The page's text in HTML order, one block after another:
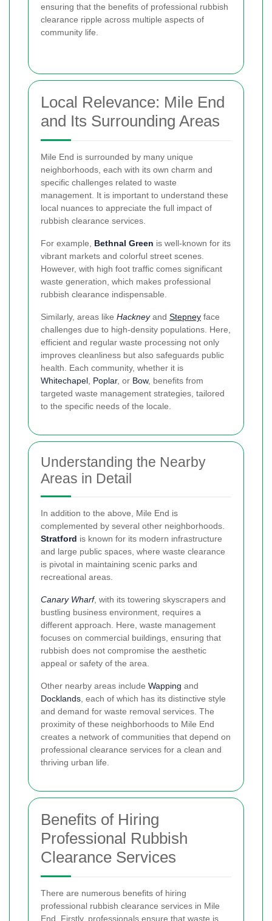
ensuring that the benefits of professional rubbish
clearance ripple across multiple aspects of
community life.
Local Relevance: Mile End
and Its Surrounding Areas
Mile End is surrounded by many unique
neighborhoods, each with its own charm and
specific challenges related to waste
management. It is important to understand these
local nuances to appreciate the full impact of
rubbish clearance services.
For example, Bethnal Green is well-known for its
vibrant markets and colorful street scenes.
However, with high foot traffic comes significant
waste generation, which makes professional
rubbish clearance indispensable.
Similarly, areas like Hackneyand Stepney face
challenges due to high-density populations. Here,
efficient and regular waste processing not only
improves cleanliness but also safeguards public
health. Each community, whether it is
Whitechapel Poplar, or Bow, benefits from
targeted waste management strategies, tailored
to the specific needs of the locale.
Understanding the Nearby
Areas in Detail
In addition to the above, Mile End is
complemented by several other neighborhoods.
Stratford is known for its modern infrastructure
and large public spaces, where waste clearance
is pivotal in maintaining scenic parks and
recreational areas.
Canary Wharf, with its towering skyscrapers and
bustling business environment, requires a
different approach. Here, waste management
focuses on commercial buildings, ensuring that
rubbish does not compromise the aesthetic
appeal or safety of the area.
Other nearby areas include Wapping and
Docklands , each of which has its distinctive style
and demand for waste removal services. The
proximity of these neighborhoods to Mile End
creates a network of communities that depend on
professional clearance services for a clean and
thriving urban life.
Benefits of Hiring
Professional Rubbish
Clearance Services
There are numerous benefits of hiring
professional rubbish clearance services in Mile
End. Firstly, professionals ensure that waste is